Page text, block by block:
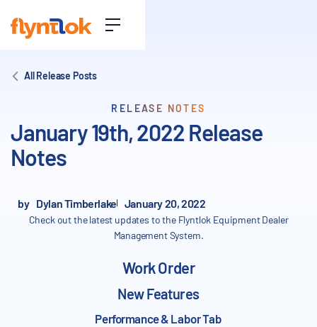
All Release Posts
RELEASE NOTES
January 19th, 2022 Release
Notes
by Dylan Timberlake January 20, 2022
Check out the latest updates to the Flyntlok Equipment Dealer
Management System.
Work Order
New Features
Performance & Labor Tab